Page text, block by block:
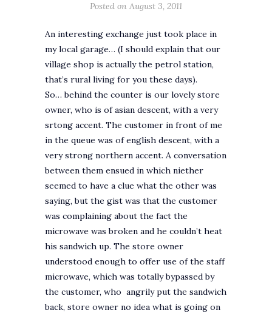
Posted on August 3, 2011
An interesting exchange just took place in
my local garage… (I should explain that our
village shop is actually the petrol station,
that’s rural living for you these days).
So… behind the counter is our lovely store
owner, who is of asian descent, with a very
srtong accent. The customer in front of me
in the queue was of english descent, with a
very strong northern accent. A conversation
between them ensued in which niether
seemed to have a clue what the other was
saying, but the gist was that the customer
was complaining about the fact the
microwave was broken and he couldn’t heat
his sandwich up. The store owner
understood enough to offer use of the staff
microwave, which was totally bypassed by
the customer, who angrily put the sandwich
back, store owner no idea what is going on